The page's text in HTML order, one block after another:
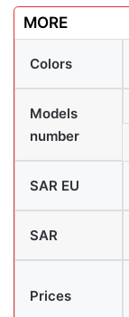
MORE
Colors
Models
number
SAR EU
SAR
Prices